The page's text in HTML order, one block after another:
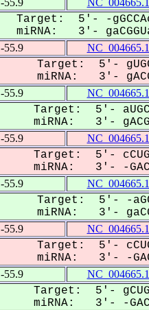
Target: 5'- -
miRNA: 3'-
-55.9 NC_004665.1
Target: 5'-
miRNA: 3'-
-55.9 NC_004665.1
Target: 5'-
miRNA: 3'-
-55.9 NC_004665.1
Target: 5'-
miRNA: 3'- -GAC-
-55.9 NC_004665.1
Target: 5'- -
miRNA: 3'-
-55.9 NC_004665.1
Target: 5'-
miRNA: 3'- -
-55.9 NC_004665.1
Target: 5'-
miRNA: 3'- -